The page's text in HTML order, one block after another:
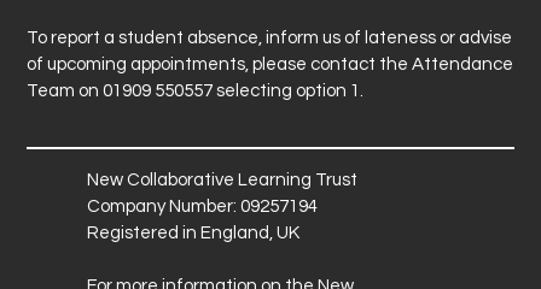
To report a student absence, inform us of lateness or advise
of upcoming appointments, please contact the Attendance
Team on 01909 550557 selecting option 1.
New Collaborative Learning Trust
Company Number: 09257194
Registered in England, UK